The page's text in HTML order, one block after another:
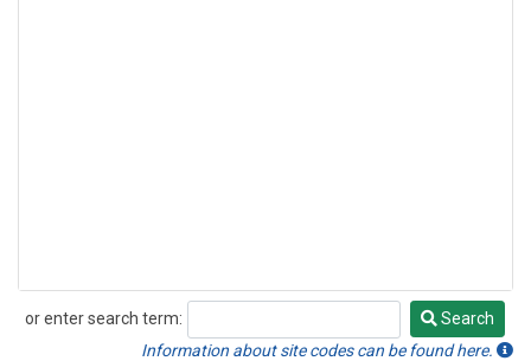
or enter search term:
Search
Search
Information about site codes can be found here.